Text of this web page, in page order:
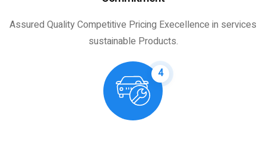
Assured Quality Competitive Pricing Execellence in services
sustainable Products.
4